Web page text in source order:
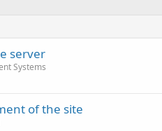
server
Systems
of the site